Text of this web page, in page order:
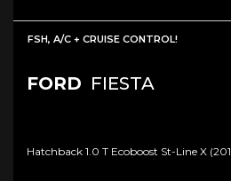
FSH, A/C + CRUISE CONTROL!
FORD FIESTA
Hatchback 1.0 T Ecoboost St-Line X